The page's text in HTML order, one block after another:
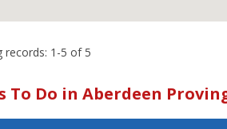
records: 1-5 of 5
To Do in Aberdeen